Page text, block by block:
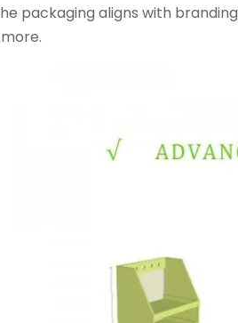
packaging aligns with